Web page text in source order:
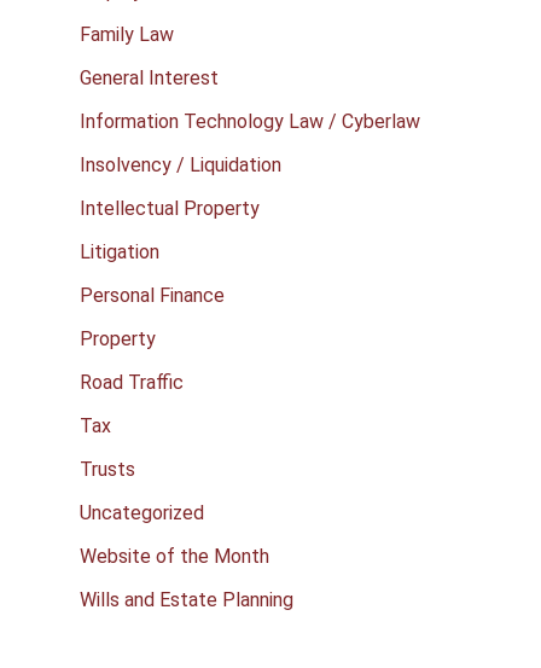
Family Law
General Interest
Information Technology Law / Cyberlaw
Insolvency / Liquidation
Intellectual Property
Litigation
Personal Finance
Property
Road Traffic
Tax
Trusts
Uncategorized
Website of the Month
Wills and Estate Planning